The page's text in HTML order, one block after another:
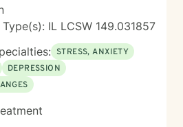
IL LCSW 149.031857
STRESS, ANXIETY
DEPRESSION